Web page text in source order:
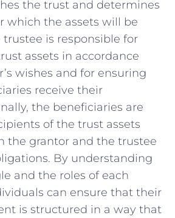
the trust and determines
which the assets will be
is ​responsible⁣ for
assets in accordance
wishes and for ensuring
receive their
the beneficiaries are
of the trust assets
the ⁤grantor and the trustee
By⁣ understanding
and the roles of each
can ensure that their
is structured in a way that